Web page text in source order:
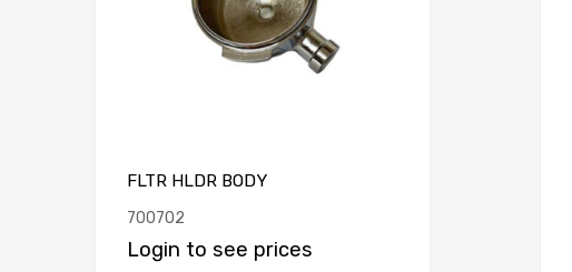
FLTR HLDR BODY
700702
Login to see prices